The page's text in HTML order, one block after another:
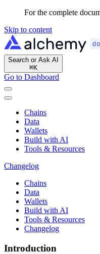
For the complete
Skip to content
Search or Ask AI
⌘K
Go to Dashboard
Chains
Data
Wallets
Build with AI
Tools & Resources
Changelog
Chains
Data
Wallets
Build with AI
Tools & Resources
Changelog
Introduction